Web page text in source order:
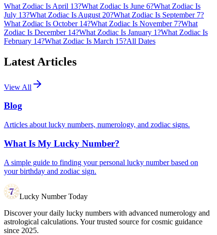
What Zodiac Is April 13?What Zodiac Is June 6?What Zodiac Is
July 13?What Zodiac Is August 20?What Zodiac Is September 7?
What Zodiac Is October 14?What Zodiac Is November 7?What
Zodiac Is December 14?What Zodiac Is January 1?What Zodiac Is
February 14?What Zodiac Is March 15?All Dates
Latest Articles
View All
Blog
Articles about lucky numbers, numerology, and zodiac signs.
What Is My Lucky Number?
A simple guide to finding your personal lucky number based on
your birthday and zodiac sign.
Lucky Number Today
Discover your daily lucky numbers with advanced numerology and
astrological calculations. Your trusted source for cosmic guidance
since 2025.